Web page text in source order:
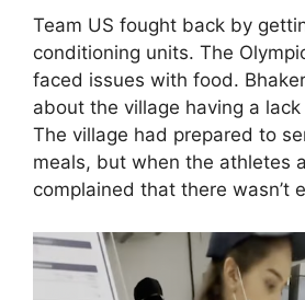
Team US fought back by
conditioning units. The
faced issues with food.
about the village having a
The village had prepared to
meals, but when the athletes
complained that there wasn’t